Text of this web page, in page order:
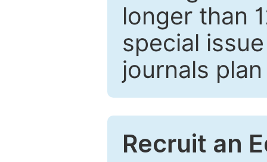
longer than
special
journals
Recruit an